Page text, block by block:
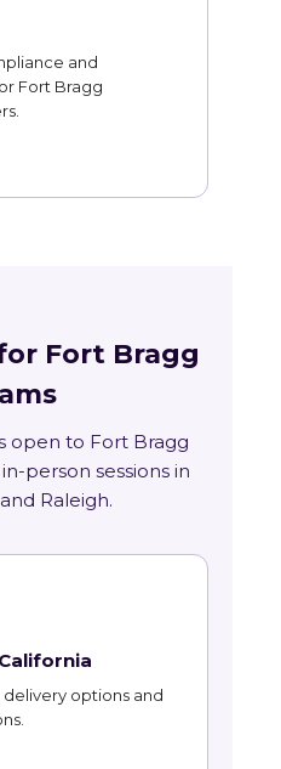
and
Fort Bragg
Fort Bragg
open to Fort Bragg
person sessions in
Raleigh.
options and